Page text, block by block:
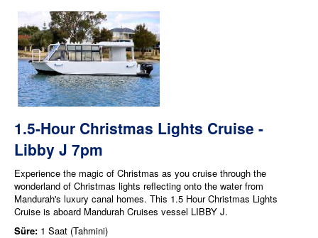
1.5-Hour Christmas Lights Cruise -
Libby J 7pm
Experience the magic of Christmas as you cruise through the
wonderland of Christmas lights reflecting onto the water from
Mandurah's luxury canal homes. This 1.5 Hour Christmas Lights
Cruise is aboard Mandurah Cruises vessel LIBBY J.
Süre: 1 Saat (Tahmini)